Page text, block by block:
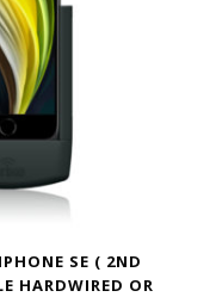
SE ( 2ND
HARDWIRED OR